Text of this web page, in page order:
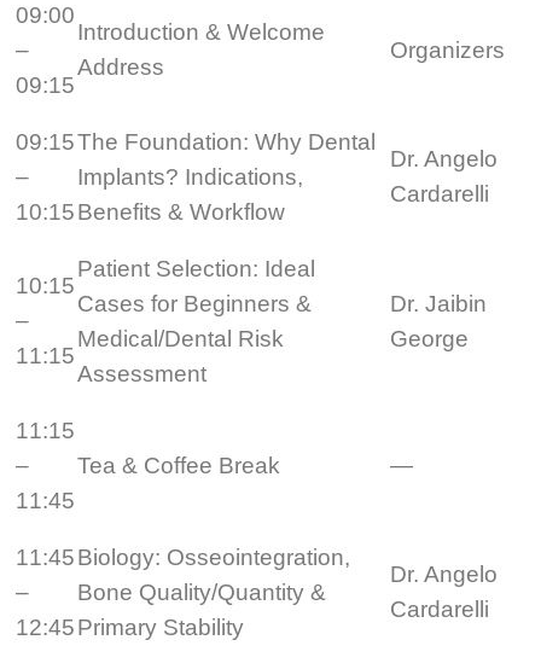
09:00
–
09:15
Introduction & Welcome
Address
Organizers
09:15
–
10:15
The Foundation: Why Dental
Implants? Indications,
Benefits & Workflow
Dr. Angelo
Cardarelli
10:15
–
11:15
Patient Selection: Ideal
Cases for Beginners &
Medical/Dental Risk
Assessment
Dr. Jaibin
George
11:15
–
11:45
Tea & Coffee Break —
11:45
–
12:45
Biology: Osseointegration,
Bone Quality/Quantity &
Primary Stability
Dr. Angelo
Cardarelli